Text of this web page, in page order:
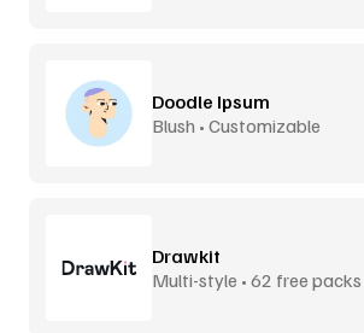
Doodle Ipsum
Blush • Customizable
Drawkit
Multi-style • 62 free packs